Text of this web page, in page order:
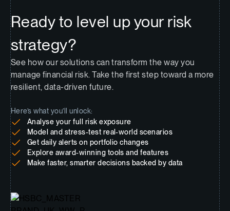
Ready to level up your risk
strategy?
See how our solutions can transform the way you
manage financial risk. Take the first step toward a more
resilient, data-driven future.
Here’s what you’ll unlock:
Analyse your full risk exposure
Model and stress-test real-world scenarios
Get daily alerts on portfolio changes
Explore award-winning tools and features
Make faster, smarter decisions backed by data